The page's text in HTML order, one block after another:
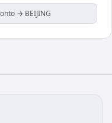
→ BEIJING